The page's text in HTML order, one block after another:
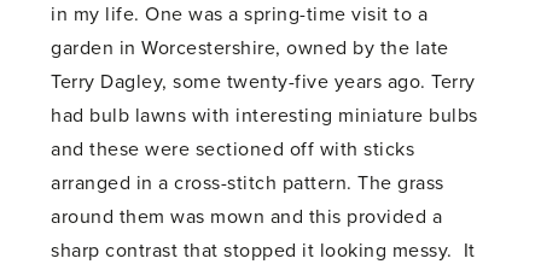
in my life. One was a spring-time visit to a
garden in Worcestershire, owned by the late
Terry Dagley, some twenty-five years ago. Terry
had bulb lawns with interesting miniature bulbs
and these were sectioned off with sticks
arranged in a cross-stitch pattern. The grass
around them was mown and this provided a
sharp contrast that stopped it looking messy. It